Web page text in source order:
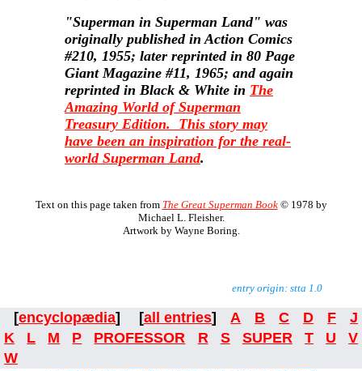
"Superman in Superman Land" was
originally published in Action Comics
#210, 1955; later reprinted in 80 Page
Giant Magazine #11, 1965; and again
reprinted in Black & White in The
Amazing World of Superman
Treasury Edition. This story may
have been an inspiration for the real-
world Superman Land.
Text on this page taken from The Great Superman Book© 1978 by
Michael L. Fleisher.
Artwork by Wayne Boring.
entry origin: stta 1.0
[encyclopædia] [all entries] A B C D F
J
K
L M P PROFESSOR R S SUPER T U
V
W